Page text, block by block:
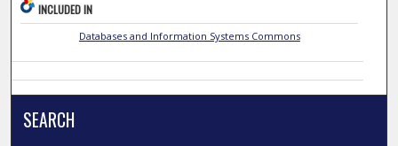
INCLUDED IN
Databases and Information Systems Commons
SEARCH